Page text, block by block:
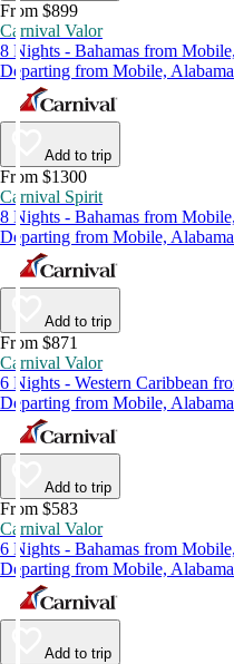
From $899
Carnival Valor
8 Nights - Bahamas from
Departing from Mobile,
Add to trip
From $1300
Carnival Spirit
8 Nights - Bahamas from
Departing from Mobile,
Add to trip
From $871
Carnival Valor
6 Nights - Western Caribbean
Departing from Mobile,
Add to trip
From $583
Carnival Valor
6 Nights - Bahamas from
Departing from Mobile,
Add to trip